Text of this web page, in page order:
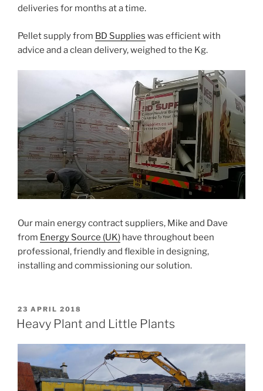
deliveries for months at a time.
Pellet supply from BD Supplies was efficient with
advice and a clean delivery, weighed to the Kg.
Our main energy contract suppliers, Mike and Dave
from Energy Source (UK) have throughout been
professional, friendly and flexible in designing,
installing and commissioning our solution.
POSTED
ON
23 APRIL 2018
Heavy Plant and Little Plants